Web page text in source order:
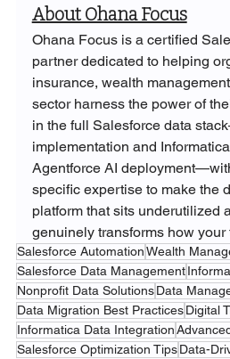
About Ohana Focus
Ohana Focus is a certified
partner dedicated to helping
insurance, wealth
sector harness the power of
in the full Salesforce data
implementation and
Agentforce AI
specific expertise to make the
platform that sits underutilized
genuinely transforms how your
Salesforce AutomationWealth
Salesforce Data Management
Nonprofit Data Solutions Data
Data Migration Best Practices Digital
Informatica Data Integration
Salesforce Optimization Tips Data-